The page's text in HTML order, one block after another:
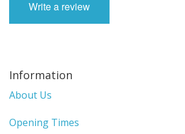
Write a review
Information
About Us
Opening Times